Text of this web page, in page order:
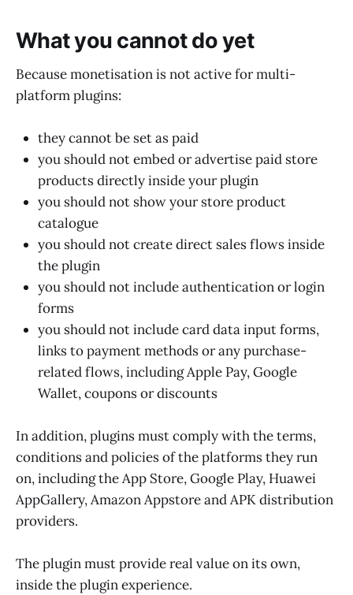
What you cannot do yet
Because monetisation is not active for multi-
platform plugins:
they cannot be set as paid
you should not embed or advertise paid store
products directly inside your plugin
you should not show your store product
catalogue
you should not create direct sales flows inside
the plugin
you should not include authentication or login
forms
you should not include card data input forms,
links to payment methods or any purchase-
related flows, including Apple Pay, Google
Wallet, coupons or discounts
In addition, plugins must comply with the terms,
conditions and policies of the platforms they run
on, including the App Store, Google Play, Huawei
AppGallery, Amazon Appstore and APK distribution
providers.
The plugin must provide real value on its own,
inside the plugin experience.